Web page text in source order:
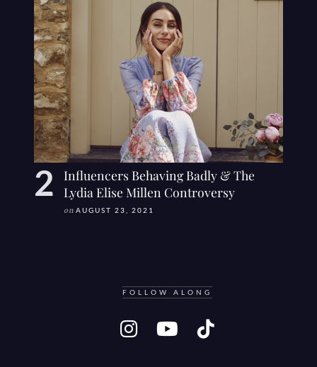
Influencers Behaving Badly & The
Lydia Elise Millen Controversy
on AUGUST 23, 2021
FOLLOW ALONG